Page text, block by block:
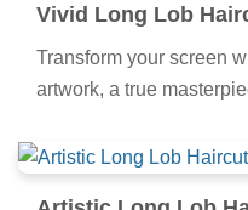
Vivid Long Lob
Transform your screen
artwork, a true